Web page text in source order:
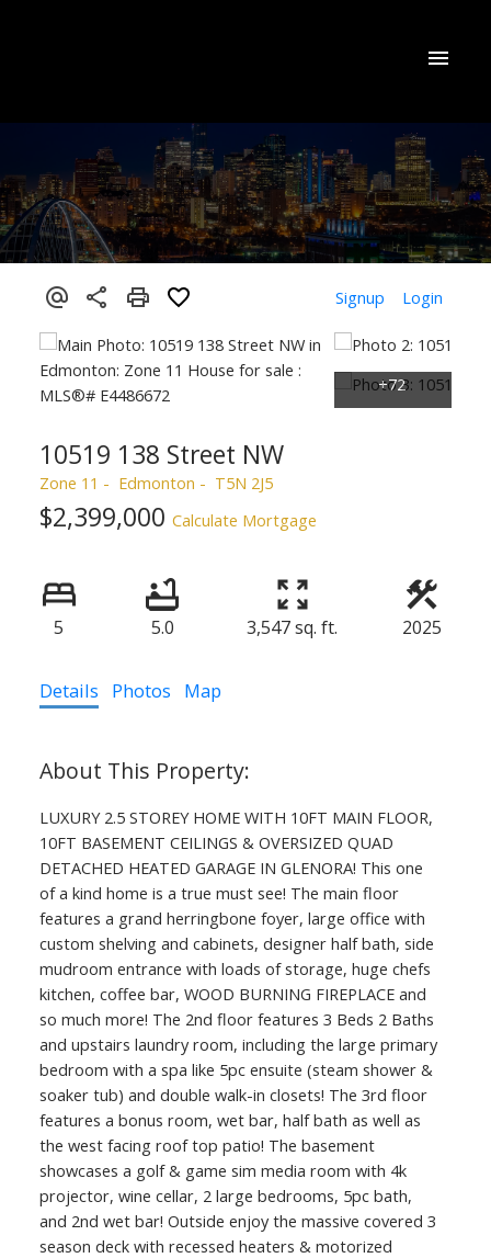
ACTIVE
Signup Login
10519 138 Street NW
Zone 11 Edmonton T5N 2J5
$2,399,000 Calculate Mortgage
5 5.0 3,547 sq. ft. 2025
Details Photos Map
LUXURY 2.5 STOREY HOME WITH 10FT MAIN FLOOR,
10FT BASEMENT CEILINGS & OVERSIZED QUAD
DETACHED HEATED GARAGE IN GLENORA! This one
of a kind home is a true must see! The main floor
features a grand herringbone foyer, large office with
custom shelving and cabinets, designer half bath, side
mudroom entrance with loads of storage, huge chefs
kitchen, coffee bar, WOOD BURNING FIREPLACE and
so much more! The 2nd floor features 3 Beds 2 Baths
and upstairs laundry room, including the large primary
bedroom with a spa like 5pc ensuite (steam shower &
soaker tub) and double walk-in closets! The 3rd floor
features a bonus room, wet bar, half bath as well as
the west facing roof top patio! The basement
showcases a golf & game sim media room with 4k
projector, wine cellar, 2 large bedrooms, 5pc bath,
and 2nd wet bar! Outside enjoy the massive covered 3
season deck with recessed heaters & motorized